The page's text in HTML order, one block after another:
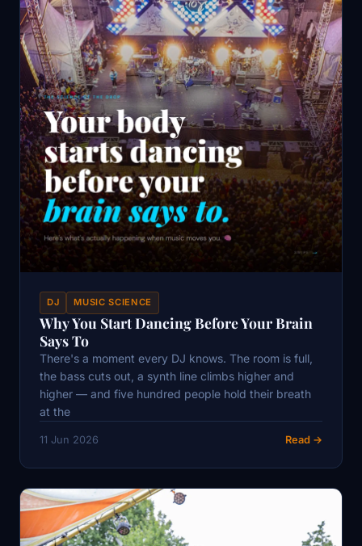
DJ MUSIC SCIENCE
Why You Start Dancing Before Your Brain
Says To
There's a moment every DJ knows. The room is full,
the bass cuts out, a synth line climbs higher and
higher — and five hundred people hold their breath
at the
11 Jun 2026 Read →